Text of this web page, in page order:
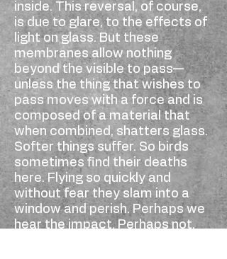
inside. This reversal, of course,
is due to glare, to the effects of
light on glass. But these
membranes allow nothing
beyond the visible to pass—
unless the thing that wishes to
pass moves with a force and is
composed of a material that
when combined, shatters glass.
Softer things suffer. So birds
sometimes find their deaths
here. Flying so quickly and
without fear they slam into a
window and perish. Perhaps we
hear the impact. Perhaps not.